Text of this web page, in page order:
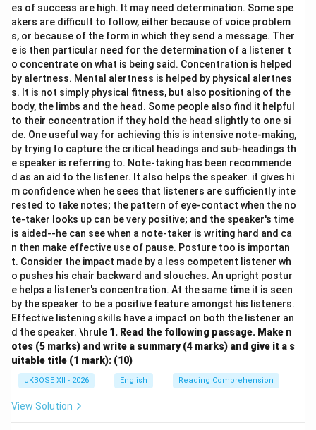
es of success are high. It may need determination. Some spe
akers are difficult to follow, either because of voice problem
s, or because of the form in which they send a message. Ther
e is then particular need for the determination of a listener t
o concentrate on what is being said. Concentration is helped
by alertness. Mental alertness is helped by physical alertnes
s. It is not simply physical fitness, but also positioning of the
body, the limbs and the head. Some people also find it helpful
to their concentration if they hold the head slightly to one si
de. One useful way for achieving this is intensive note-making,
by trying to capture the critical headings and sub-headings th
e speaker is referring to. Note-taking has been recommende
d as an aid to the listener. It also helps the speaker. it gives hi
m confidence when he sees that listeners are sufficiently inte
rested to take notes; the pattern of eye-contact when the no
te-taker looks up can be very positive; and the speaker's time
is aided--he can see when a note-taker is writing hard and ca
n then make effective use of pause. Posture too is importan
t. Consider the impact made by a less competent listener wh
o pushes his chair backward and slouches. An upright postur
e helps a listener's concentration. At the same time it is seen
by the speaker to be a positive feature amongst his listeners.
Effective listening skills have a impact on both the listener an
d the speaker. \hrule 1. Read the following passage. Make n
otes (5 marks) and write a summary (4 marks) and give it a s
uitable title (1 mark): (10)
JKBOSE XII - 2026 English Reading Comprehension
View Solution